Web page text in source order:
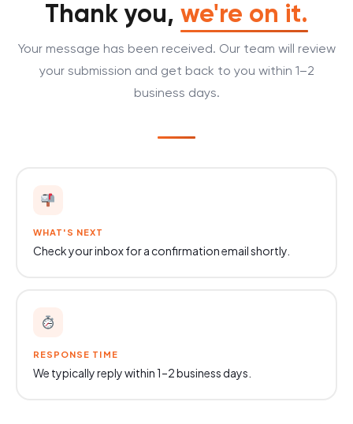
Thank you, we're on it.
Your message has been received. Our team will review
your submission and get back to you within 1–2
business days.
WHAT'S NEXT
Check your inbox for a confirmation email shortly.
RESPONSE TIME
We typically reply within 1–2 business days.